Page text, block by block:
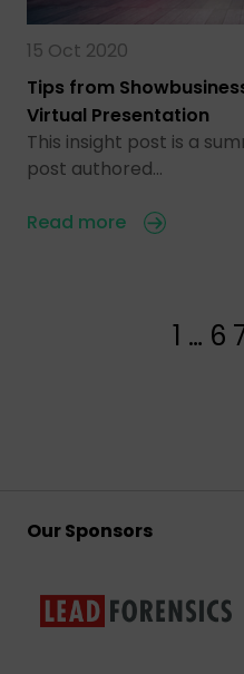
15 Oct 2020
Tips from
Virtual Presentation
This insight post is a
post authored…
Read more
1 … 6
Our Sponsors